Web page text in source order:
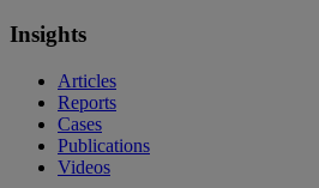
Insights
Articles
Reports
Cases
Publications
Videos